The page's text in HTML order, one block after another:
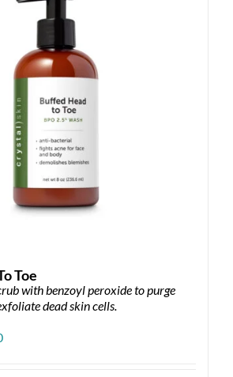
Toe
with benzoyl peroxide to purge
dead skin cells.
Price